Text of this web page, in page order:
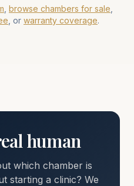
browse chambers for sale
, or warranty coverage.
human
which chamber is
starting a clinic? We